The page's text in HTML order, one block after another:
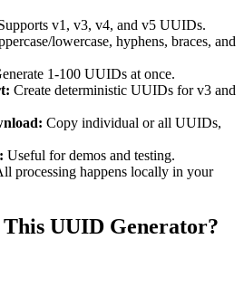
v1, v3, v4, and v5 UUIDs.
lowercase, hyphens, braces, and
1-100 UUIDs at once.
Create deterministic UUIDs for v3 and
Copy individual or all UUIDs,
Useful for demos and testing.
processing happens locally in your
This UUID Generator?